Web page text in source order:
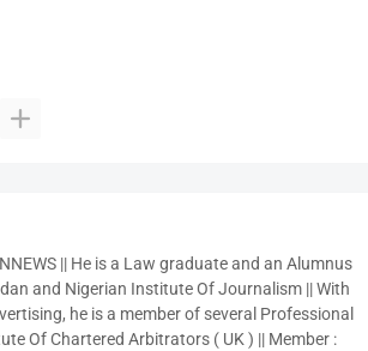
|| He is a Law graduate and an Alumnus
and Nigerian Institute Of Journalism || With
he is a member of several Professional
Of Chartered Arbitrators ( UK ) || Member :